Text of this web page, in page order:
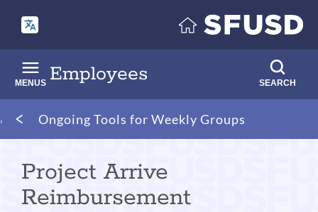
main
content
Employees
MENUS SEARCH
Breadcrumb
Ongoing Tools for Weekly Groups
Project Arrive
Reimbursement